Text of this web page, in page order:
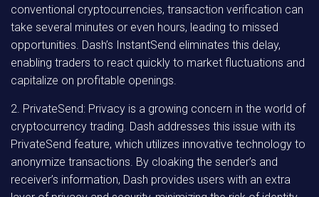
conventional cryptocurrencies, transaction verification can
take several minutes or even hours, leading to missed
opportunities. Dash’s InstantSend eliminates this delay,
enabling traders to react quickly to market fluctuations and
capitalize on profitable openings.
2. PrivateSend: Privacy is a growing concern in the world of
cryptocurrency trading. Dash addresses this issue with its
PrivateSend feature, which utilizes innovative technology to
anonymize transactions. By cloaking the sender’s and
receiver’s information, Dash provides users with an extra